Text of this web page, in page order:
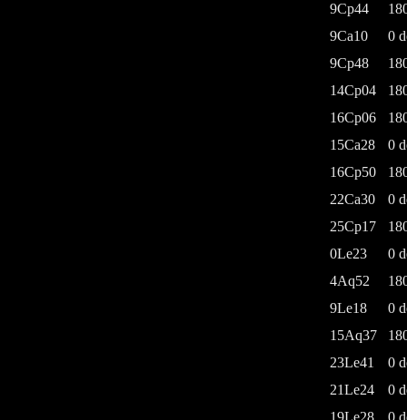
9Cp44
9Ca10
0
9Cp48
14Cp04
16Cp06
15Ca28
0
16Cp50
22Ca30
0
25Cp17
0Le23
0
4Aq52
9Le18
0
15Aq37
23Le41
0
21Le24
0